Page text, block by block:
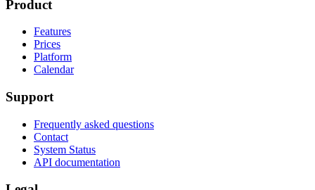
Product
Features
Prices
Platform
Calendar
Support
Frequently asked questions
Contact
System Status
API documentation